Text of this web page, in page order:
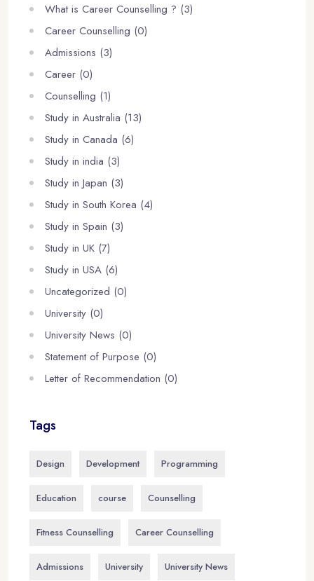
What is Career Counselling ? (3)
Career Counselling (0)
Admissions (3)
Career (0)
Counselling (1)
Study in Australia (13)
Study in Canada (6)
Study in india (3)
Study in Japan (3)
Study in South Korea (4)
Study in Spain (3)
Study in UK (7)
Study in USA (6)
Uncategorized (0)
University (0)
University News (0)
Statement of Purpose (0)
Letter of Recommendation (0)
Tags
Design Development Programming
Education course Counselling
Fitness Counselling Career Counselling
Admissions University University News